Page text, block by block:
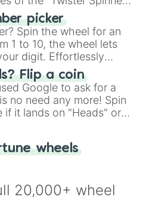
and laughter in
of physical skill.
picker
Spin the wheel for an
1 to 10, the wheel lets
digit. Effortlessly
number with a spin of
Flip a coin
Google to ask for a
no need any more! Spin
if it lands on "Heads" or
a coin flip anymore!
wheels
20,000+ wheel